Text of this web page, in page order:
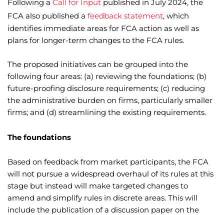
Following a Call for Input published in July 2024, the
FCA also published a feedback statement, which
identifies immediate areas for FCA action as well as
plans for longer-term changes to the FCA rules.
The proposed initiatives can be grouped into the
following four areas: (a) reviewing the foundations; (b)
future-proofing disclosure requirements; (c) reducing
the administrative burden on firms, particularly smaller
firms; and (d) streamlining the existing requirements.
The foundations
Based on feedback from market participants, the FCA
will not pursue a widespread overhaul of its rules at this
stage but instead will make targeted changes to
amend and simplify rules in discrete areas. This will
include the publication of a discussion paper on the